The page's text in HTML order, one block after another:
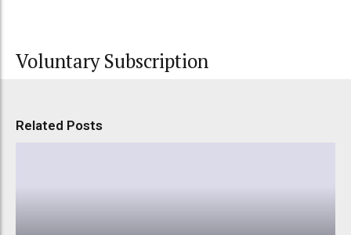
Voluntary Subscription
Related Posts